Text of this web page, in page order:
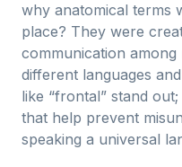
why anatomical terms
place? They were
communication
different languages
like “frontal” stand
that help prevent
speaking a universal